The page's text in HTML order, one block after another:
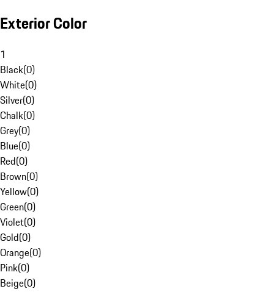
Exterior Color
1
Black(0)
White(0)
Silver(0)
Chalk(0)
Grey(0)
Blue(0)
Red(0)
Brown(0)
Yellow(0)
Green(0)
Violet(0)
Gold(0)
Orange(0)
Pink(0)
Beige(0)